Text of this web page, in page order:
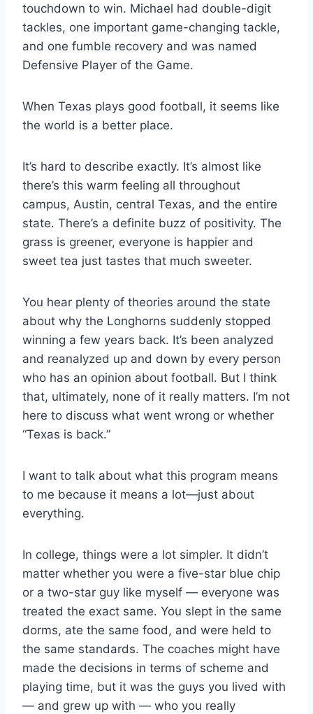
touchdown to win. Michael had double-digit
tackles, one important game-changing tackle,
and one fumble recovery and was named
Defensive Player of the Game.
When Texas plays good football, it seems like
the world is a better place.
It’s hard to describe exactly. It’s almost like
there’s this warm feeling all throughout
campus, Austin, central Texas, and the entire
state. There’s a definite buzz of positivity. The
grass is greener, everyone is happier and
sweet tea just tastes that much sweeter.
You hear plenty of theories around the state
about why the Longhorns suddenly stopped
winning a few years back. It’s been analyzed
and reanalyzed up and down by every person
who has an opinion about football. But I think
that, ultimately, none of it really matters. I’m not
here to discuss what went wrong or whether
“Texas is back.”
I want to talk about what this program means
to me because it means a lot—just about
everything.
In college, things were a lot simpler. It didn’t
matter whether you were a five-star blue chip
or a two-star guy like myself — everyone was
treated the exact same. You slept in the same
dorms, ate the same food, and were held to
the same standards. The coaches might have
made the decisions in terms of scheme and
playing time, but it was the guys you lived with
— and grew up with — who you really